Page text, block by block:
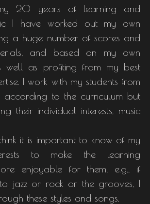
20 years of learning and
I have worked out my own
a huge number of scores and
and based on my own
well as profiting from my best
I work with my students from
according to the curriculum but
their individual interests, music
it is important to know of my
to make the learning
enjoyable for them, e.g., if
jazz or rock or the grooves, I
these styles and songs.